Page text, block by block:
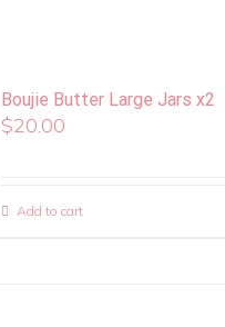
Boujie Butter Large Jars x2
$20.00
Add to cart